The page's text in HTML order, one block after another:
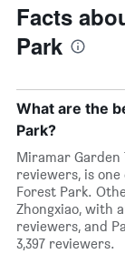
Facts
Park
What are the
Park?
Miramar Garden
reviewers, is
Forest Park.
Zhongxiao, with
reviewers, and
3,397 reviewers.